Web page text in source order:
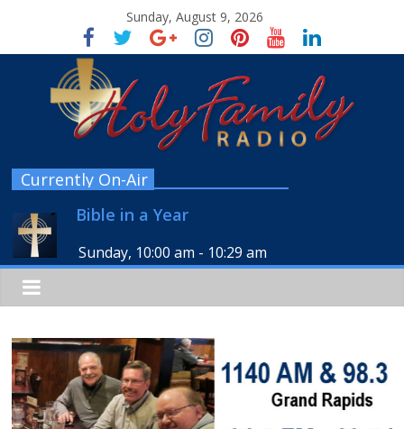
Sunday, August 9, 2026
Currently On-Air
Bible in a Year
Sunday, 10:00 am - 10:29 am